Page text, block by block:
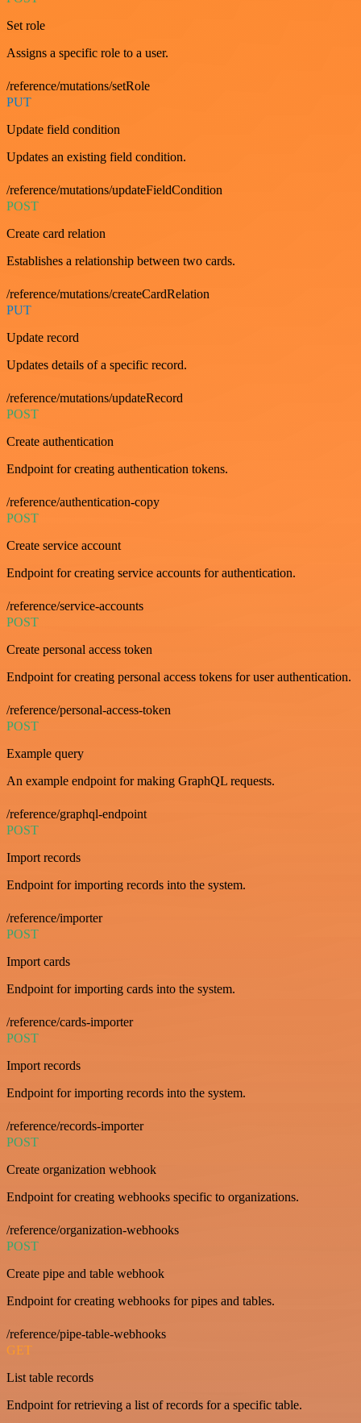
Set role
Assigns a specific role to a user.
/reference/mutations/setRole
PUT
Update field condition
Updates an existing field condition.
/reference/mutations/updateFieldCondition
POST
Create card relation
Establishes a relationship between two cards.
/reference/mutations/createCardRelation
PUT
Update record
Updates details of a specific record.
/reference/mutations/updateRecord
POST
Create authentication
Endpoint for creating authentication tokens.
/reference/authentication-copy
POST
Create service account
Endpoint for creating service accounts for authentication.
/reference/service-accounts
POST
Create personal access token
Endpoint for creating personal access tokens for user authentication.
/reference/personal-access-token
POST
Example query
An example endpoint for making GraphQL requests.
/reference/graphql-endpoint
POST
Import records
Endpoint for importing records into the system.
/reference/importer
POST
Import cards
Endpoint for importing cards into the system.
/reference/cards-importer
POST
Import records
Endpoint for importing records into the system.
/reference/records-importer
POST
Create organization webhook
Endpoint for creating webhooks specific to organizations.
/reference/organization-webhooks
POST
Create pipe and table webhook
Endpoint for creating webhooks for pipes and tables.
/reference/pipe-table-webhooks
GET
List table records
Endpoint for retrieving a list of records for a specific table.